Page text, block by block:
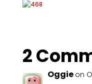
2
Oggie on